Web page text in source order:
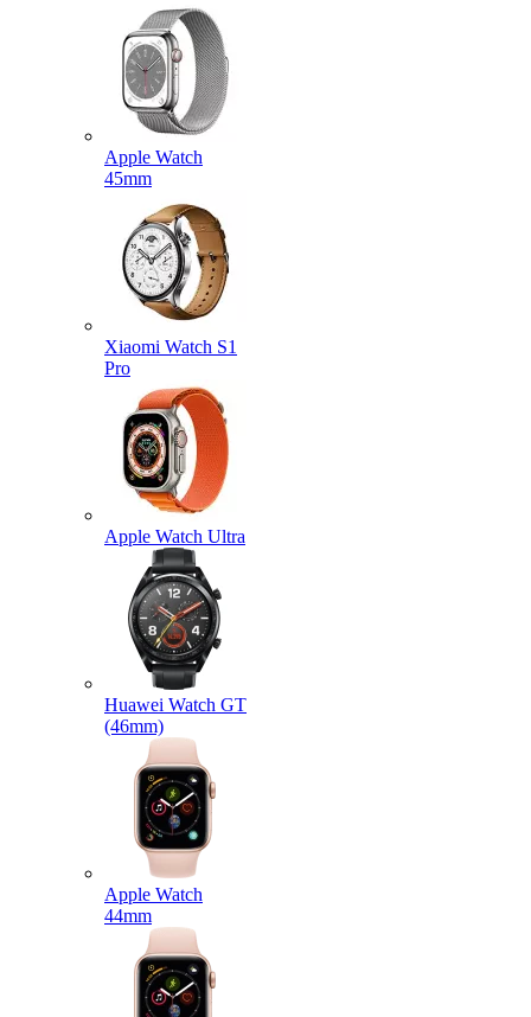
Apple Watch
45mm
Xiaomi Watch S1
Pro
Apple Watch Ultra
Huawei Watch GT
(46mm)
Apple Watch
44mm